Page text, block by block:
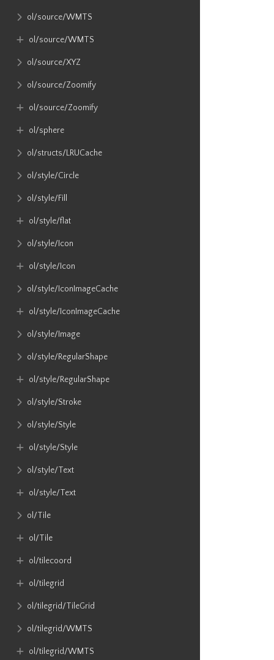
ol​/source​/WMTS
ol​/source​/WMTS
ol​/source​/XYZ
ol​/source​/Zoomify
ol​/source​/Zoomify
ol​/sphere
ol​/structs​/LRUCache
ol​/style​/Circle
ol​/style​/Fill
ol​/style​/flat
ol​/style​/Icon
ol​/style​/Icon
ol​/style​/IconImageCache
ol​/style​/IconImageCache
ol​/style​/Image
ol​/style​/RegularShape
ol​/style​/RegularShape
ol​/style​/Stroke
ol​/style​/Style
ol​/style​/Style
ol​/style​/Text
ol​/style​/Text
ol​/Tile
ol​/Tile
ol​/tilecoord
ol​/tilegrid
ol​/tilegrid​/TileGrid
ol​/tilegrid​/WMTS
ol​/tilegrid​/WMTS